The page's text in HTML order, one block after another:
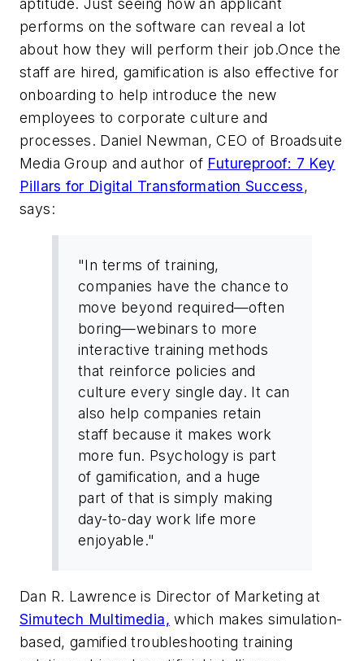
aptitude. Just seeing how an applicant
performs on the software can reveal a lot
about how they will perform their job.Once the
staff are hired, gamification is also effective for
onboarding to help introduce the new
employees to corporate culture and
processes. Daniel Newman, CEO of Broadsuite
Media Group and author of Futureproof: 7 Key
Pillars for Digital Transformation Success,
says:
"In terms of training,
companies have the chance to
move beyond required—often
boring—webinars to more
interactive training methods
that reinforce policies and
culture every single day. It can
also help companies retain
staff because it makes work
more fun. Psychology is part
of gamification, and a huge
part of that is simply making
day-to-day work life more
enjoyable."
Dan R. Lawrence is Director of Marketing at
Simutech Multimedia, which makes simulation-
based, gamified troubleshooting training